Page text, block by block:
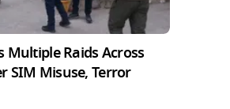
Multiple Raids Across
SIM Misuse, Terror